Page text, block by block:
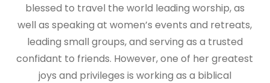
blessed to travel the world leading worship, as
well as speaking at women’s events and retreats,
leading small groups, and serving as a trusted
confidant to friends. However, one of her greatest
joys and privileges is working as a biblical